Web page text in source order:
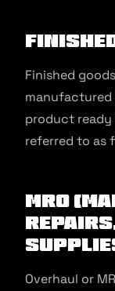
Finished
manufactured
product
referred to as
MRO
Overhaul or